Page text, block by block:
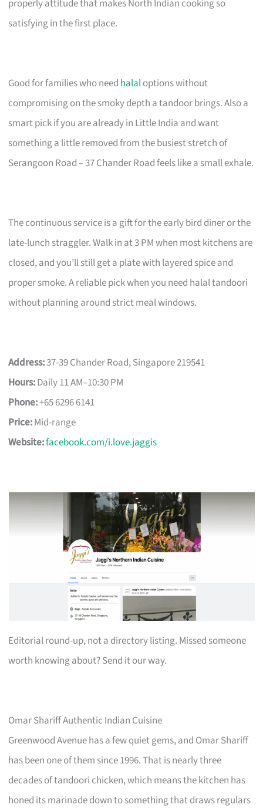
properly attitude that makes North Indian cooking so
satisfying in the first place.
Good for families who need halaloptions without
compromising on the smoky depth a tandoor brings. Also a
smart pick if you are already in Little India and want
something a little removed from the busiest stretch of
Serangoon Road – 37 Chander Road feels like a small exhale.
The continuous service is a gift for the early bird diner or the
late-lunch straggler. Walk in at 3 PM when most kitchens are
closed, and you’ll still get a plate with layered spice and
proper smoke. A reliable pick when you need halal tandoori
without planning around strict meal windows.
Address:37-39 Chander Road, Singapore 219541
Hours:Daily 11 AM–10:30 PM
Phone:+65 6296 6141
Price:Mid-range
Website:facebook.com/i.love.jaggis
Editorial round-up, not a directory listing. Missed someone
worth knowing about? Send it our way.
Omar Shariff Authentic Indian Cuisine
Greenwood Avenue has a few quiet gems, and Omar Shariff
has been one of them since 1996. That is nearly three
decades of tandoori chicken, which means the kitchen has
honed its marinade down to something that draws regulars